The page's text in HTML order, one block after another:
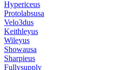
Hypericeus
Protolabsusa
Velo3dus
Keithleyus
Wileyus
Showausa
Sharpieus
Fullysupply